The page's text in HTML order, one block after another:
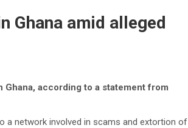
Ghana amid alleged
Ghana, according to a statement from
a network involved in scams and extortion of